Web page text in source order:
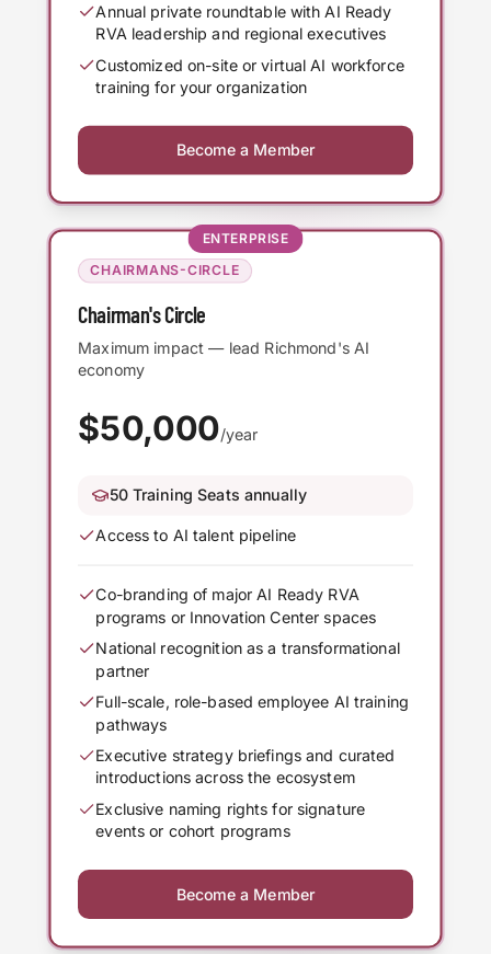
Annual private roundtable with AI Ready
RVA leadership and regional executives
Customized on-site or virtual AI workforce
training for your organization
Become a Member
ENTERPRISE
CHAIRMANS-CIRCLE
Chairman's Circle
Maximum impact — lead Richmond's AI
economy
$50,000/year
50 Training Seats annually
Access to AI talent pipeline
Co-branding of major AI Ready RVA
programs or Innovation Center spaces
National recognition as a transformational
partner
Full-scale, role-based employee AI training
pathways
Executive strategy briefings and curated
introductions across the ecosystem
Exclusive naming rights for signature
events or cohort programs
Become a Member